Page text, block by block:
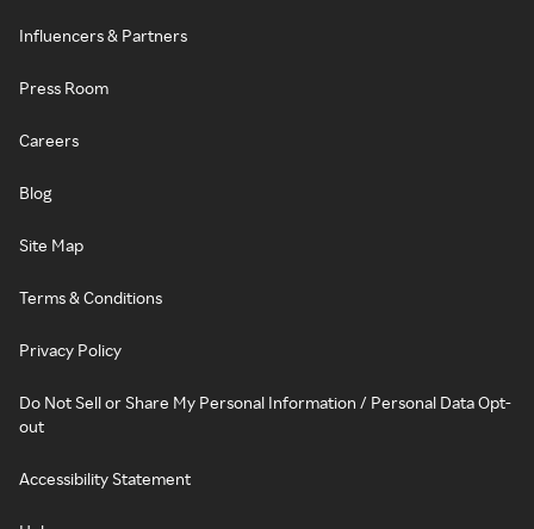
Influencers & Partners
Press Room
Careers
Blog
Site Map
Terms & Conditions
Privacy Policy
Do Not Sell or Share My Personal Information / Personal Data Opt-
out
Accessibility Statement